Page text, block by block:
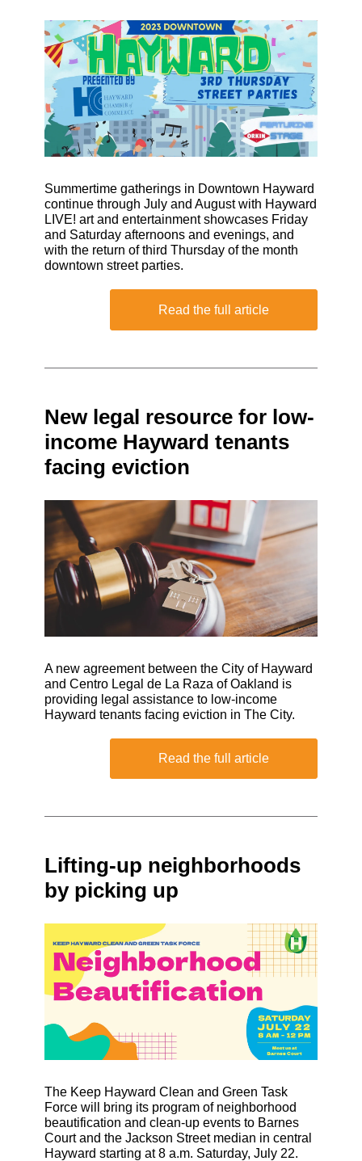
Summertime gatherings in Downtown Hayward
continue through July and August with Hayward
LIVE! art and entertainment showcases Friday
and Saturday afternoons and evenings, and
with the return of third Thursday of the month
downtown street parties.
Read the full article
New legal resource for low-
income Hayward tenants
facing eviction
A new agreement between the City of Hayward
and Centro Legal de La Raza of Oakland is
providing legal assistance to low-income
Hayward tenants facing eviction in The City.
Read the full article
Lifting-up neighborhoods
by picking up
The Keep Hayward Clean and Green Task
Force will bring its program of neighborhood
beautification and clean-up events to Barnes
Court and the Jackson Street median in central
Hayward starting at 8 a.m. Saturday, July 22.